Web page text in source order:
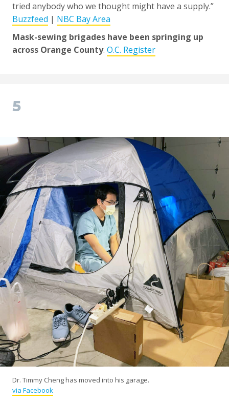
tried anybody who we thought might have a supply.”
Buzzfeed | NBC Bay Area
Mask-sewing brigades have been springing up
across Orange County. O.C. Register
5
Dr. Timmy Cheng has moved into his garage.
via Facebook